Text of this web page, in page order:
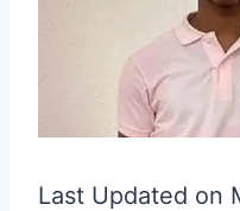
Last Updated on